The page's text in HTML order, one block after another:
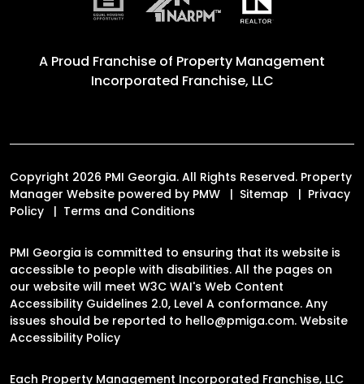
A Proud Franchise of Property Management
Incorporated Franchise, LLC
Copyright 2026 PMI Georgia. All Rights Reserved. Property
Manager Website powered by PMW Sitemap
Privacy
Policy
Terms and Conditions
PMI Georgia is committed to ensuring that its website is
accessible to people with disabilities. All the pages on
our website will meet W3C WAI's Web Content
Accessibility Guidelines 2.0, Level A conformance. Any
issues should be reported to hello@pmiga.com. Website
Accessibility Policy
Each Property Management Incorporated Franchise, LLC